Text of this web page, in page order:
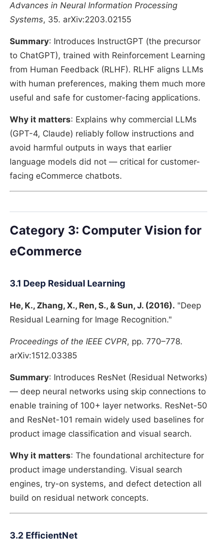
Advances in Neural Information Processing
Systems, 35. arXiv:2203.02155
Summary: Introduces InstructGPT (the precursor
to ChatGPT), trained with Reinforcement Learning
from Human Feedback (RLHF). RLHF aligns LLMs
with human preferences, making them much more
useful and safe for customer-facing applications.
Why it matters: Explains why commercial LLMs
(GPT-4, Claude) reliably follow instructions and
avoid harmful outputs in ways that earlier
language models did not — critical for customer-
facing eCommerce chatbots.
Category 3: Computer Vision for
eCommerce
3.1 Deep Residual Learning
He, K., Zhang, X., Ren, S., & Sun, J. (2016). "Deep
Residual Learning for Image Recognition."
Proceedings of the IEEE CVPR, pp. 770–778.
arXiv:1512.03385
Summary: Introduces ResNet (Residual Networks)
— deep neural networks using skip connections to
enable training of 100+ layer networks. ResNet-50
and ResNet-101 remain widely used baselines for
product image classification and visual search.
Why it matters: The foundational architecture for
product image understanding. Visual search
engines, try-on systems, and defect detection all
build on residual network concepts.
3.2 EfficientNet